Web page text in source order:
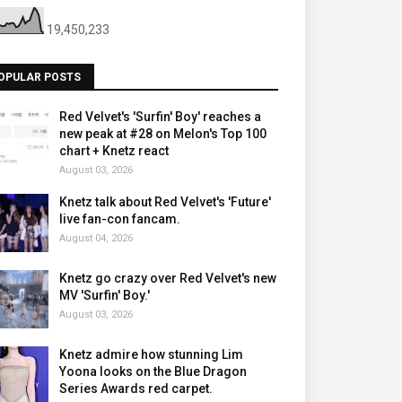
19,450,233
POSTS
Red Velvet's 'Surfin' Boy' reaches a
new peak at #28 on Melon's Top 100
chart + Knetz react
August 03, 2026
Knetz talk about Red Velvet's 'Future'
live fan-con fancam.
August 04, 2026
Knetz go crazy over Red Velvet's new
MV 'Surfin' Boy.'
August 03, 2026
Knetz admire how stunning Lim
Yoona looks on the Blue Dragon
Series Awards red carpet.